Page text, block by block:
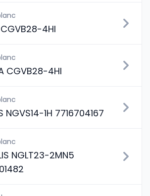
CGVB28-4HI
CGVB28-4HI
NGVS14-1H 7716704167
NGLT23-2MN5